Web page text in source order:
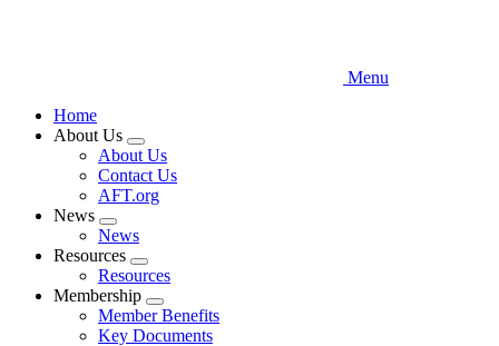
Menu
Home
About Us
Expand
menu
About Us
Contact Us
AFT.org
News
Expand
menu
News
Resources
Expand
menu
Resources
Membership
Expand
menu
Member Benefits
Key Documents